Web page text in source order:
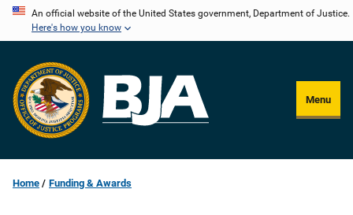
Skip
content
An official website of the United States government, Department of Justice.
Here's how you know
Menu
Home Funding & Awards